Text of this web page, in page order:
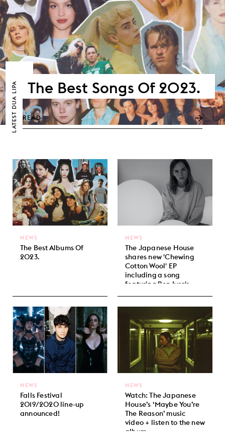
LATEST
DUA LIPA The Best Songs Of 2023.
READ
The Best Albums Of
2023.
NEWS
The Japanese House
shares new 'Chewing
Cotton Wool' EP
including a song
featuring Bon Iver's
NEWS
Falls Festival
2019/2020 line-up
announced!
NEWS
Watch: The Japanese
House’s ‘Maybe You’re
The Reason’ music
video + listen to the new
album.
NEWS